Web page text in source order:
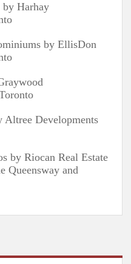
by Harhay
by EllisDon
Altree Developments
by Riocan Real Estate
Queensway and